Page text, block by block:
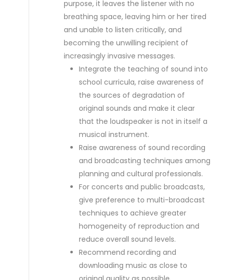
purpose, it leaves the listener with no
breathing space, leaving him or her tired
and unable to listen critically, and
becoming the unwilling recipient of
increasingly invasive messages.
Integrate the teaching of sound into
school curricula, raise awareness of
the sources of degradation of
original sounds and make it clear
that the loudspeaker is not in itself a
musical instrument.
Raise awareness of sound recording
and broadcasting techniques among
planning and cultural professionals.
For concerts and public broadcasts,
give preference to multi-broadcast
techniques to achieve greater
homogeneity of reproduction and
reduce overall sound levels.
Recommend recording and
downloading music as close to